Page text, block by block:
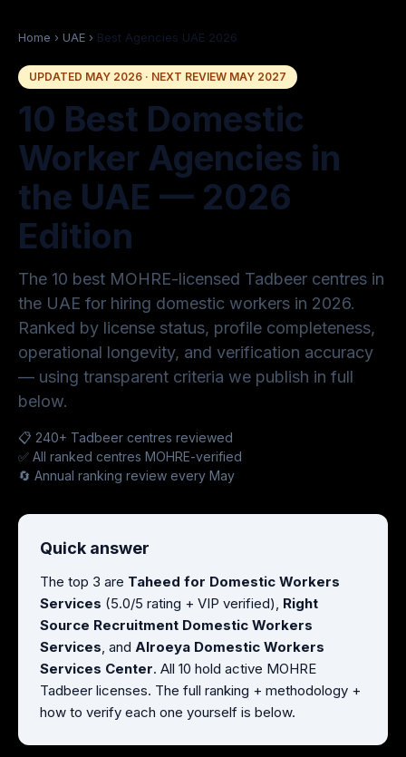
Home › UAE › Best Agencies UAE 2026
UPDATED MAY 2026 · NEXT REVIEW MAY 2027
10 Best Domestic
Worker Agencies in
the UAE — 2026
Edition
The 10 best MOHRE-licensed Tadbeer centres in
the UAE for hiring domestic workers in 2026.
Ranked by license status, profile completeness,
operational longevity, and verification accuracy
— using transparent criteria we publish in full
below.
📋 240+ Tadbeer centres reviewed
✅ All ranked centres MOHRE-verified
🔄 Annual ranking review every May
Quick answer
The top 3 are Taheed for Domestic Workers
Services (5.0/5 rating + VIP verified), Right
Source Recruitment Domestic Workers
Services, and Alroeya Domestic Workers
Services Center. All 10 hold active MOHRE
Tadbeer licenses. The full ranking + methodology +
how to verify each one yourself is below.